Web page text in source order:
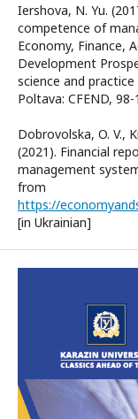
Iershova, N. Yu.
competence of
Economy, Finance,
Development
science and
Poltava: CFEND,
Dobrovolska, O. V.,
(2021). Financial
management
from
[in Ukrainian]